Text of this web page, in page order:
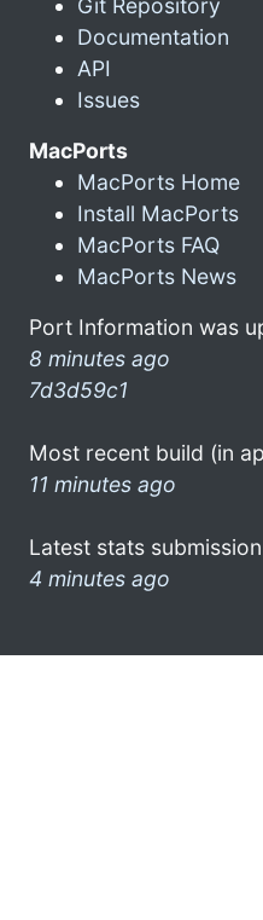
Git Repository
Documentation
API
Issues
MacPorts
MacPorts Home
Install MacPorts
MacPorts FAQ
MacPorts News
Port Information was
8 minutes ago
7d3d59c1
Most recent build (in
11 minutes ago
Latest stats
4 minutes ago